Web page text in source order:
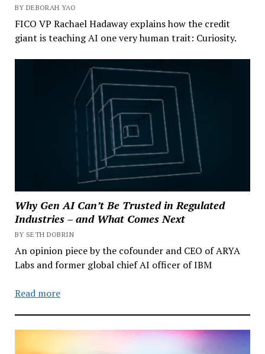
BY DEBORAH YAO
FICO VP Rachael Hadaway explains how the credit
giant is teaching AI one very human trait: Curiosity.
Why Gen AI Can’t Be Trusted in Regulated
Industries – and What Comes Next
BY SETH DOBRIN
An opinion piece by the cofounder and CEO of ARYA
Labs and former global chief AI officer of IBM
Read more